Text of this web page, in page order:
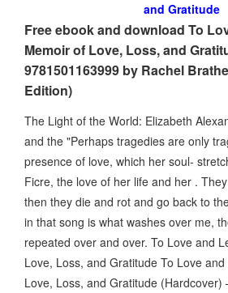
and Gratitude
Free ebook and download To
Memoir of Love, Loss, and
9781501163999 by Rachel
Edition)
The Light of the World: Elizabeth
and the "Perhaps tragedies are only
presence of love, which her soul-
Ficre, the love of her life and her .
then they die and rot and go back to
in that song is what washes over me,
repeated over and over. To Love and
Love, Loss, and Gratitude To Love
Love, Loss, and Gratitude